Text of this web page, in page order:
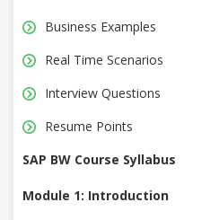
Business Examples
Real Time Scenarios
Interview Questions
Resume Points
SAP BW Course Syllabus
Module 1: Introduction